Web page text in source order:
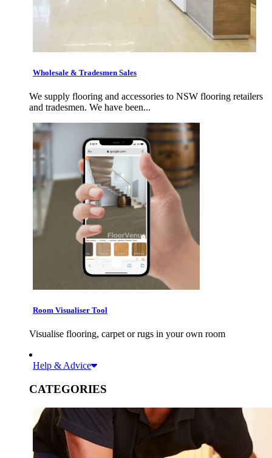
Wholesale & Tradesmen Sales
We supply flooring and accessories to NSW flooring retailers
and tradesmen. We have been...
Room Visualiser Tool
Visualise flooring, carpet or rugs in your own room
Help & Advice
CATEGORIES